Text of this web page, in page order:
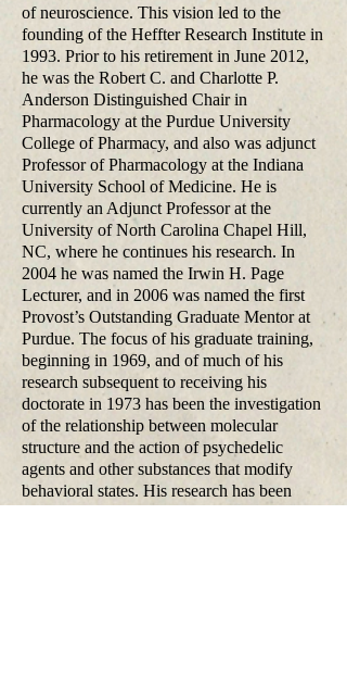
of neuroscience. This vision led to the
founding of the Heffter Research Institute in
1993. Prior to his retirement in June 2012,
he was the Robert C. and Charlotte P.
Anderson Distinguished Chair in
Pharmacology at the Purdue University
College of Pharmacy, and also was adjunct
Professor of Pharmacology at the Indiana
University School of Medicine. He is
currently an Adjunct Professor at the
University of North Carolina Chapel Hill,
NC, where he continues his research. In
2004 he was named the Irwin H. Page
Lecturer, and in 2006 was named the first
Provost’s Outstanding Graduate Mentor at
Purdue. The focus of his graduate training,
beginning in 1969, and of much of his
research subsequent to receiving his
doctorate in 1973 has been the investigation
of the relationship between molecular
structure and the action of psychedelic
agents and other substances that modify
behavioral states. His research has been